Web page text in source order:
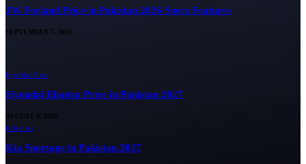
JW Forland Price in Pakistan 2026 Specs Features
SEPTEMBER 7, 2023
Hyundai Cars
Hyundai Elantra Price in Pakistan 2027
AUGUST 8, 2026
KIA Cars
Kia Sportage in Pakistan 2027